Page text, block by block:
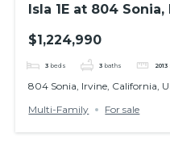
Isla 1E at 804 Sonia,
$1,224,990
3 beds 3 baths 2013
804 Sonia, Irvine, California,
Multi-Family
For sale